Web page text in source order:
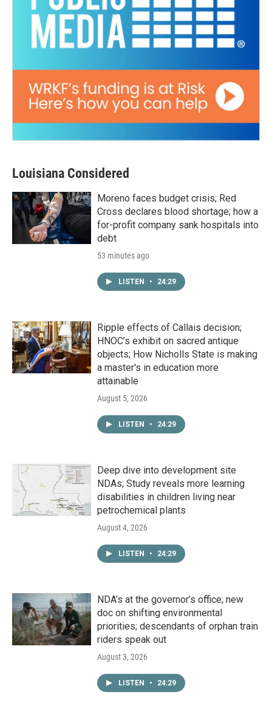
Louisiana Considered
Moreno faces budget crisis; Red
Cross declares blood shortage; how a
for-profit company sank hospitals into
debt
53 minutes ago
LISTEN • 24:29
Ripple effects of Callais decision;
HNOC’s exhibit on sacred antique
objects; How Nicholls State is making
a master's in education more
attainable
August 5, 2026
LISTEN • 24:29
Deep dive into development site
NDAs; Study reveals more learning
disabilities in children living near
petrochemical plants
August 4, 2026
LISTEN • 24:29
NDA’s at the governor’s office; new
doc on shifting environmental
priorities; descendants of orphan train
riders speak out
August 3, 2026
LISTEN • 24:29